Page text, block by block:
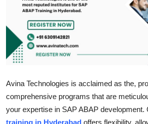
Guest Posting
Advertise with US
Crypto
Business
Avina Technologies is acclaimed as the,
comprehensive programs that are
your expertise in SAP ABAP development.
training in Hyderabad offers flexibility,